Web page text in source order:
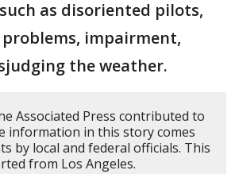
as disoriented pilots,
impairment,
the weather.
Associated Press contributed to
information in this story comes
by local and federal officials. This
from Los Angeles.